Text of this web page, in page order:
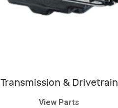
Transmission & Drivetrain
View Parts